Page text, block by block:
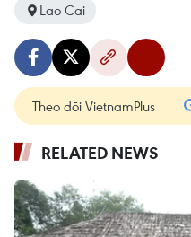
Lao Cai
Theo dõi VietnamPlus
RELATED NEWS